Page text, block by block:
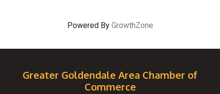
Powered By GrowthZone
Greater Goldendale Area Chamber of
Commerce